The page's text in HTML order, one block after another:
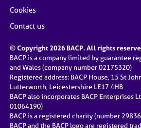
Cookies
Contact us
© Copyright 2026 BACP. All rights
BACP is a company limited by guarantee
and Wales (company number 02175320)
Registered address: BACP House, 15 St
Lutterworth, Leicestershire LE17 4HB
BACP also incorporates BACP Enterprises
01064190)
BACP is a registered charity (number
BACP and the BACP logo are registered